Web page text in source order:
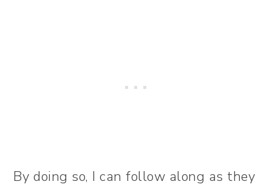
By doing so, I can follow along as they